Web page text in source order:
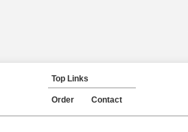
Top Links
Order Contact